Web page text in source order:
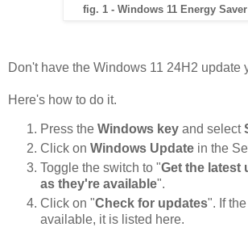
fig. 1 - Windows 11 Energy
Don't have the Windows 11 24H2 update
Here's how to do it.
Press the Windows key and select
Click on Windows Update in the
Toggle the switch to "Get the latest
as they're available".
Click on "Check for updates". If
available, it is listed here.